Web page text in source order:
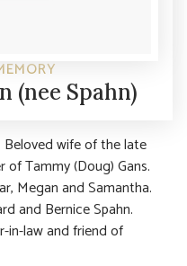
(nee Spahn)
wife of the late
Tammy (Doug) Gans.
Megan and Samantha.
and Bernice Spahn.
in-law and friend of